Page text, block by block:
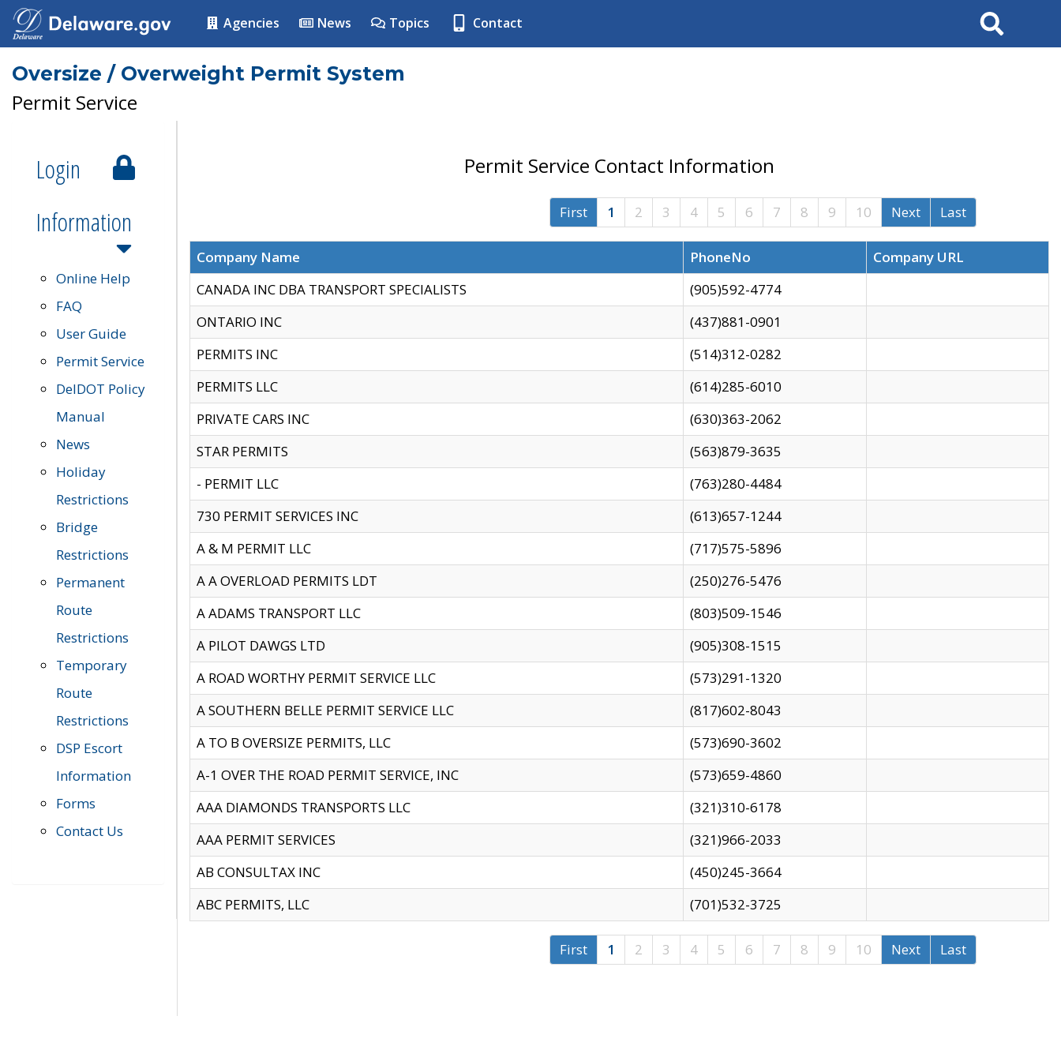
Agencies News Topics Contact Search
Oversize / Overweight Permit System
Permit Service
Login
Information
Online Help
FAQ
User Guide
Permit Service
DelDOT Policy
Manual
News
Holiday
Restrictions
Bridge
Restrictions
Permanent
Route
Restrictions
Temporary
Route
Restrictions
DSP Escort
Information
Forms
Contact Us
Permit Service Contact Information
First 1 2 3 4 5 6 7 8 9 10 Next Last
Company Name PhoneNo
Company URL
CANADA INC DBA TRANSPORT SPECIALISTS
(905)592-4774
ONTARIO INC
(437)881-0901
PERMITS INC
(514)312-0282
PERMITS LLC
(614)285-6010
PRIVATE CARS INC
(630)363-2062
STAR PERMITS
(563)879-3635
- PERMIT LLC
(763)280-4484
730 PERMIT SERVICES INC
(613)657-1244
A & M PERMIT LLC
(717)575-5896
A A OVERLOAD PERMITS LDT
(250)276-5476
A ADAMS TRANSPORT LLC
(803)509-1546
A PILOT DAWGS LTD
(905)308-1515
A ROAD WORTHY PERMIT SERVICE LLC
(573)291-1320
A SOUTHERN BELLE PERMIT SERVICE LLC
(817)602-8043
A TO B OVERSIZE PERMITS, LLC
(573)690-3602
A-1 OVER THE ROAD PERMIT SERVICE, INC
(573)659-4860
AAA DIAMONDS TRANSPORTS LLC
(321)310-6178
AAA PERMIT SERVICES
(321)966-2033
AB CONSULTAX INC
(450)245-3664
ABC PERMITS, LLC
(701)532-3725
First 1 2 3 4 5 6 7 8 9 10 Next Last